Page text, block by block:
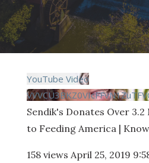
YouTube Video
Sendik's Donates Over
to Feeding America |
158 views April 25, 2019